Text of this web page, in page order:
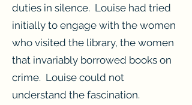
duties in silence. Louise had tried
initially to engage with the women
who visited the library, the women
that invariably borrowed books on
crime. Louise could not
understand the fascination.